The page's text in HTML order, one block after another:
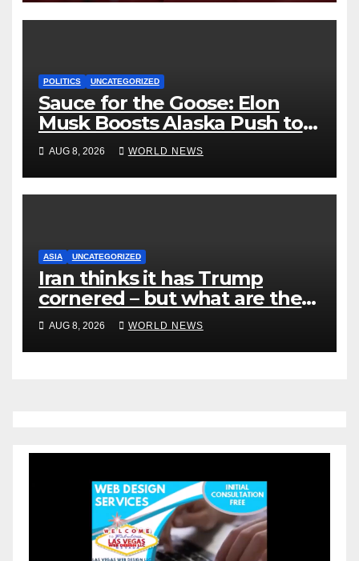
POLITICS UNCATEGORIZED
Sauce for the Goose: Elon
Musk Boosts Alaska Push to
End Ranked-Choice Voting
AUG 8, 2026 WORLD NEWS
ASIA UNCATEGORIZED
Iran thinks it has Trump
cornered – but what are the
risks?
AUG 8, 2026 WORLD NEWS